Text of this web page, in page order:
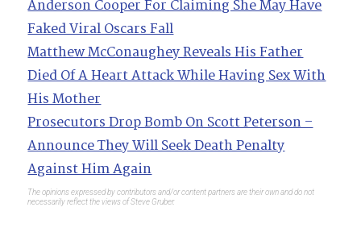
Anderson Cooper For Claiming She May Have
Faked Viral Oscars Fall
Matthew McConaughey Reveals His Father
Died Of A Heart Attack While Having Sex With
His Mother
Prosecutors Drop Bomb On Scott Peterson –
Announce They Will Seek Death Penalty
Against Him Again
The opinions expressed by contributors and/or content partners are their own and do not
necessarily reflect the views of Steve Gruber.